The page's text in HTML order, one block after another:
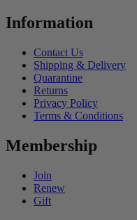
Information
Contact Us
Shipping & Delivery
Quarantine
Returns
Privacy Policy
Terms & Conditions
Membership
Join
Renew
Gift